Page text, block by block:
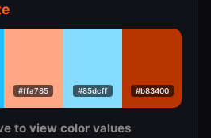
#ffa785 #85dcff #b83400
to view color values